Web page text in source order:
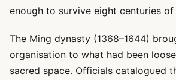
enough to survive eight centuries
The Ming dynasty (1368–1644)
organisation to what had been
sacred space. Officials catalogued